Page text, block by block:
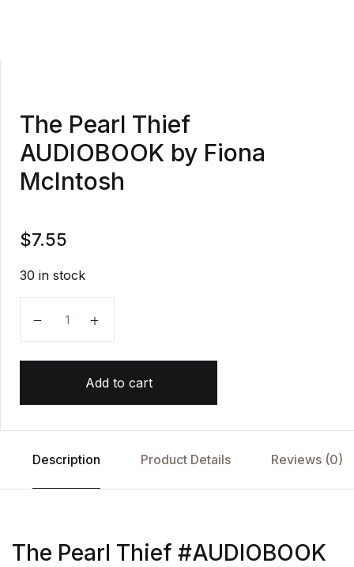
The Pearl Thief
AUDIOBOOK by Fiona
McIntosh
$7.55
30 in stock
Add to cart
Description Product Details Reviews (0)
The Pearl Thief #AUDIOBOOK